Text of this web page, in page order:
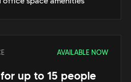
AVAILABLE NOW
up to 15 people